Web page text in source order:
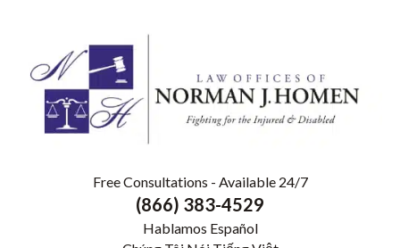
Free Consultations - Available 24/7
(866) 383-4529
Hablamos Español